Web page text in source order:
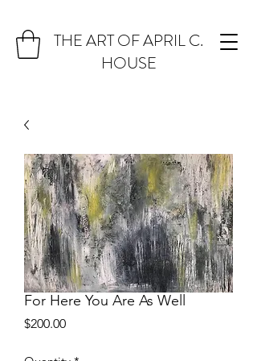
THE ART OF APRIL C.
HOUSE
For Here You Are As Well
$200.00Price